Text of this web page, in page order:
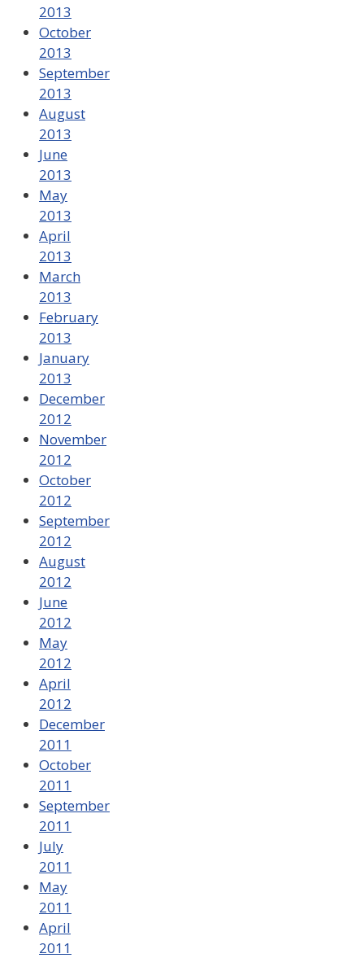
2013
October
2013
September
2013
August
2013
June
2013
May
2013
April
2013
March
2013
February
2013
January
2013
December
2012
November
2012
October
2012
September
2012
August
2012
June
2012
May
2012
April
2012
December
2011
October
2011
September
2011
July
2011
May
2011
April
2011